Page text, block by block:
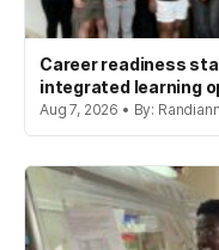
Career readiness
integrated learning
Aug 7, 2026 • By: